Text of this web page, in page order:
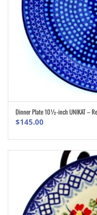
Dinner Plate 10½-inch UNIKAT –
$145.00